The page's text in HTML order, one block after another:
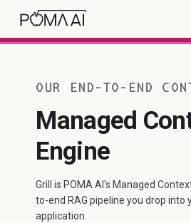
OUR END-TO-END
Managed
Engine
Grill is POMA AI's Managed
to-end RAG pipeline you drop into
application.